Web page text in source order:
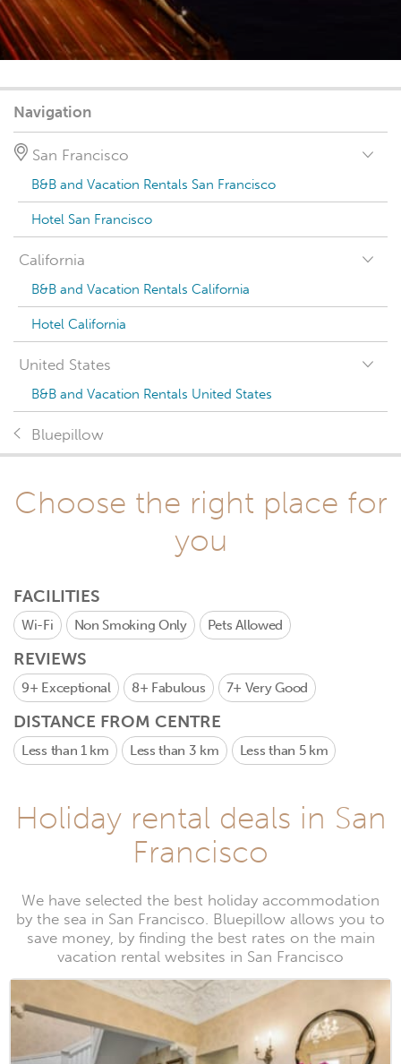
Navigation
San Francisco
B&B and Vacation Rentals San Francisco
Hotel San Francisco
California
B&B and Vacation Rentals California
Hotel California
United States
B&B and Vacation Rentals United States
Bluepillow
Choose the right place for
you
FACILITIES
Wi-Fi Non Smoking Only Pets Allowed
REVIEWS
9+ Exceptional 8+ Fabulous 7+ Very Good
DISTANCE FROM CENTRE
Less than 1 km Less than 3 km Less than 5 km
Holiday rental deals in San
Francisco
We have selected the best holiday accommodation
by the sea in San Francisco. Bluepillow allows you to
save money, by finding the best rates on the main
vacation rental websites in San Francisco